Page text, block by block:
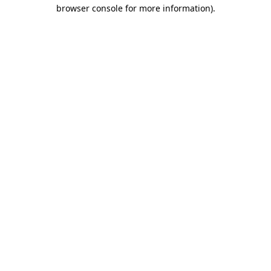
browser console for more information).